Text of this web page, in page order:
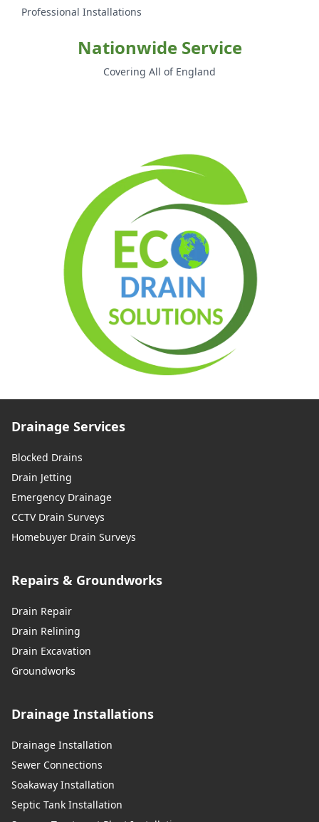
Professional Installations
Nationwide Service
Covering All of England
Drainage Services
Blocked Drains
Drain Jetting
Emergency Drainage
CCTV Drain Surveys
Homebuyer Drain Surveys
Repairs & Groundworks
Drain Repair
Drain Relining
Drain Excavation
Groundworks
Drainage Installations
Drainage Installation
Sewer Connections
Soakaway Installation
Septic Tank Installation